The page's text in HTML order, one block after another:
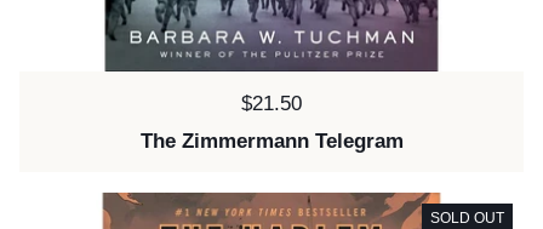
Price:
$21.50
The Zimmermann Telegram
SOLD OUT